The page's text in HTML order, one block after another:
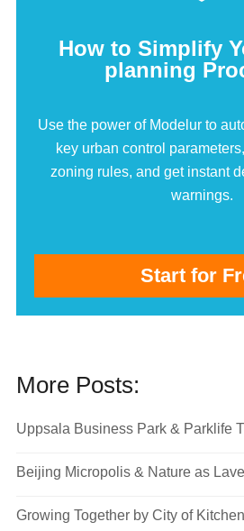
How to Simplify
planning
Use the power of Modelur to
key urban control
zoning rules, and get instant
warnings.
Start for
More Posts:
Uppsala Business Park & Parklife
Beijing Micropolis & Nature as
Growing Together by City of